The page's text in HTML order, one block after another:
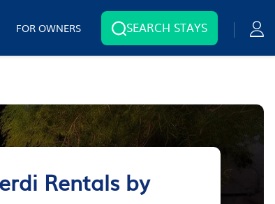
FOR OWNERS SEARCH STAYS
Rentals by